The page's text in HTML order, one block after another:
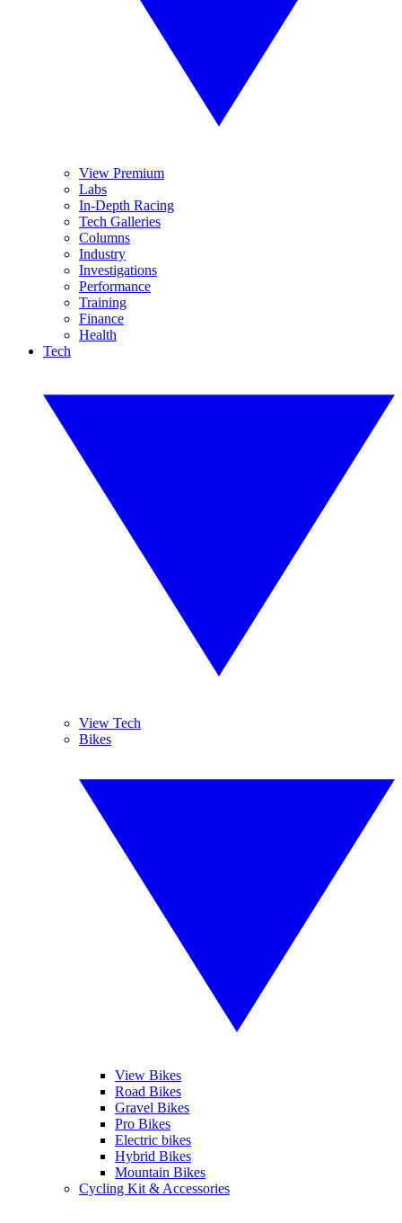
View Premium
Labs
In-Depth Racing
Tech Galleries
Columns
Industry
Investigations
Performance
Training
Finance
Health
Tech
View Tech
Bikes
View Bikes
Road Bikes
Gravel Bikes
Pro Bikes
Electric bikes
Hybrid Bikes
Mountain Bikes
Cycling Kit & Accessories